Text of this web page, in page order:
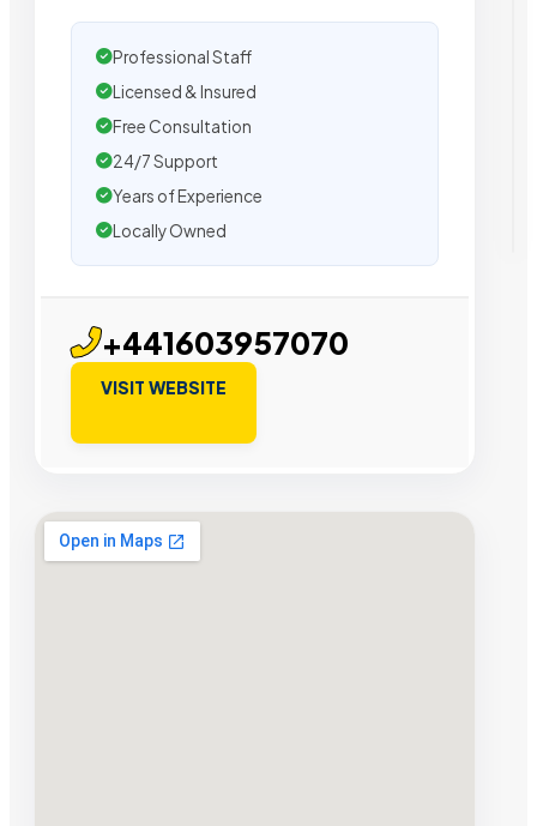
Professional Staff
Licensed & Insured
Free Consultation
24/7 Support
Years of Experience
Locally Owned
+441603957070
VISIT WEBSITE